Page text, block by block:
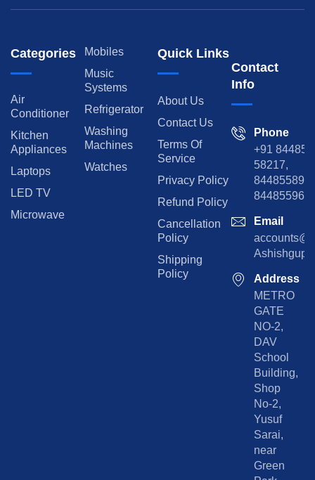
Categories
Air
Conditioner
Kitchen
Appliances
Laptops
LED TV
Microwave
Mobiles
Music
Systems
Refrigerator
Washing
Machines
Watches
Quick Links
About Us
Contact Us
Terms Of
Service
Privacy Policy
Refund Policy
Cancellation
Policy
Shipping
Policy
Contact
Info
Phone
+91 84485
58217,
Email
Address
METRO
GATE
NO-2,
DAV
School
Building,
Shop
No-2,
Yusuf
Sarai,
near
Green